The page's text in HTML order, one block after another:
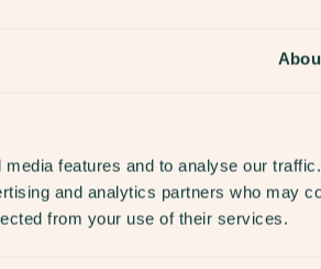
features and to analyse our
and analytics partners who may
from your use of their services.